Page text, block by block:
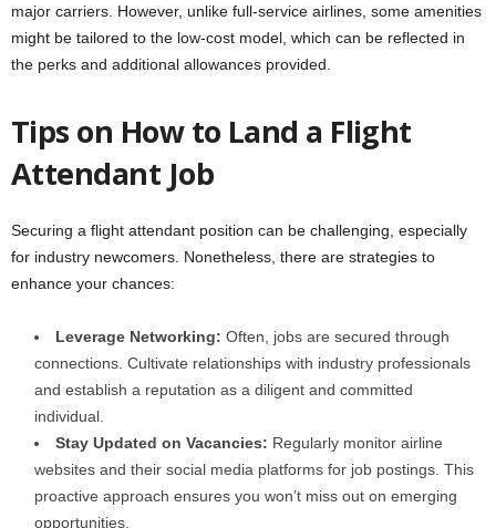
major carriers. However, unlike full-service airlines, some amenities
might be tailored to the low-cost model, which can be reflected in
the perks and additional allowances provided.
Tips on How to Land a Flight
Attendant Job
Securing a flight attendant position can be challenging, especially
for industry newcomers. Nonetheless, there are strategies to
enhance your chances:
Leverage Networking: Often, jobs are secured through
connections. Cultivate relationships with industry professionals
and establish a reputation as a diligent and committed
individual.
Stay Updated on Vacancies: Regularly monitor airline
websites and their social media platforms for job postings. This
proactive approach ensures you won’t miss out on emerging
opportunities.